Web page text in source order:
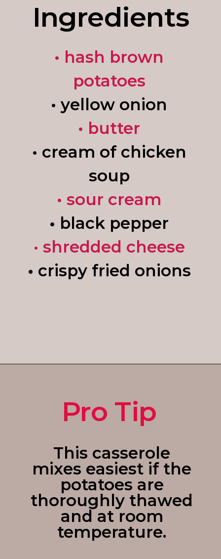
Ingredients
• hash brown
potatoes
• yellow onion
• butter
• cream of chicken
soup
• sour cream
• black pepper
• shredded cheese
• crispy fried onions
Pro Tip
This casserole
mixes easiest if the
potatoes are
thoroughly thawed
and at room
temperature.